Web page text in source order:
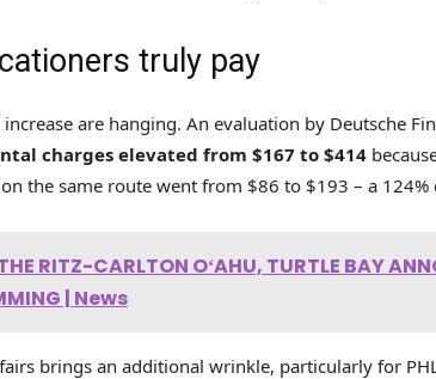
truly pay
increase are hanging. An evaluation by Deutsche
charges elevated from $167 to $414
the same route went from $86 to $193 – a 124%
RITZ-CARLTON OʻAHU, TURTLE BAY
| News
brings an additional wrinkle, particularly for